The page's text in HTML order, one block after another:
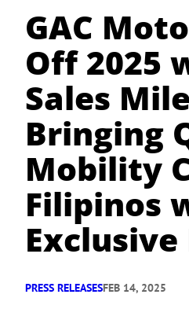
GAC
Off 2025
Sales
Bringing
Mobility
Filipinos
Exclusive
PRESS RELEASESFEB 14, 2025